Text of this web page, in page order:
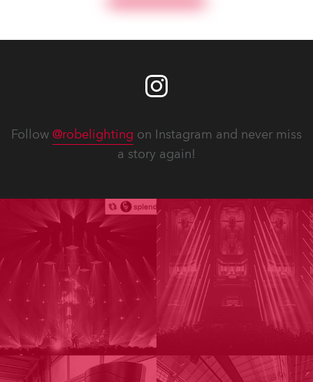
Follow @robelighting on Instagram and never miss
a story again!